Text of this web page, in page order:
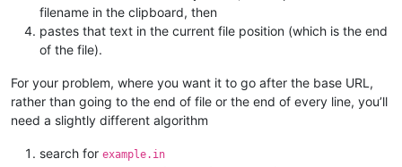
filename in the clipboard, then
pastes that text in the current file position (which is the end
of the file).
For your problem, where you want it to go after the base URL,
rather than going to the end of file or the end of every line, you’ll
need a slightly different algorithm
search for example.in